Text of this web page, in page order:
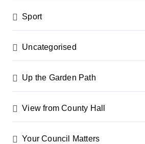
Sport
Uncategorised
Up the Garden Path
View from County Hall
Your Council Matters